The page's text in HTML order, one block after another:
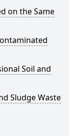
on the Same
Soil and
Sludge Waste